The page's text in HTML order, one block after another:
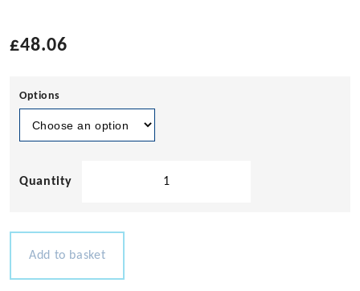
£48.06
Options
(Spring
Add to basket